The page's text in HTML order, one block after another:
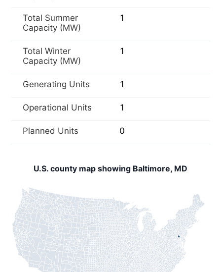
Total Summer
Capacity (MW)
1
Total Winter
Capacity (MW)
1
Generating Units 1
Operational Units 1
Planned Units 0
U.S. county map showing Baltimore, MD